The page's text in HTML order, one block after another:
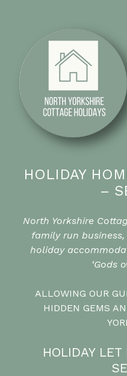
HOLIDAY
–
North Yorkshire
family run
holiday
‘Gods
ALLOWING OUR
HIDDEN GEMS
HOLIDAY